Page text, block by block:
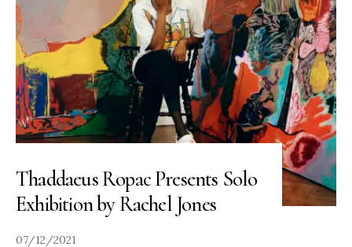
Thaddaeus Ropac Presents Solo
Exhibition by Rachel Jones
07/12/2021